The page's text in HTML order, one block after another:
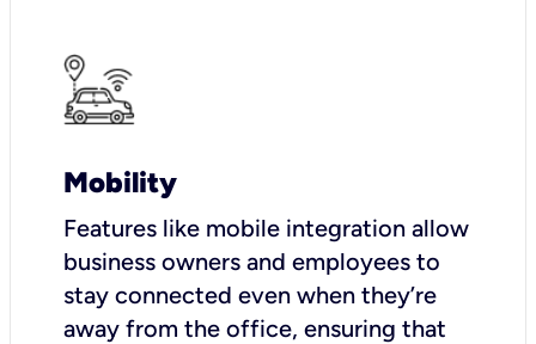
Mobility
Features like mobile integration allow
business owners and employees to
stay connected even when they’re
away from the office, ensuring that